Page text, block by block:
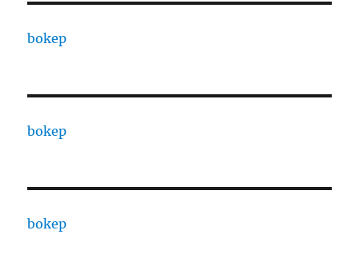
bokep
bokep
bokep